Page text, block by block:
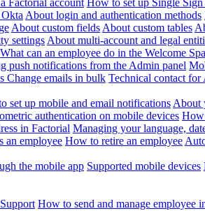
About login and authentication methods
About custom fields About custom tables
settings About multi-account and legal
What can an employee do in the Welcome
push notifications from the Admin panel
Change emails in bulk Technical contact
set up mobile and email notifications About
authentication on mobile devices How
in Factorial Managing your language,
an employee How to retire an employee
the mobile app Supported mobile devices
How to send and manage employee